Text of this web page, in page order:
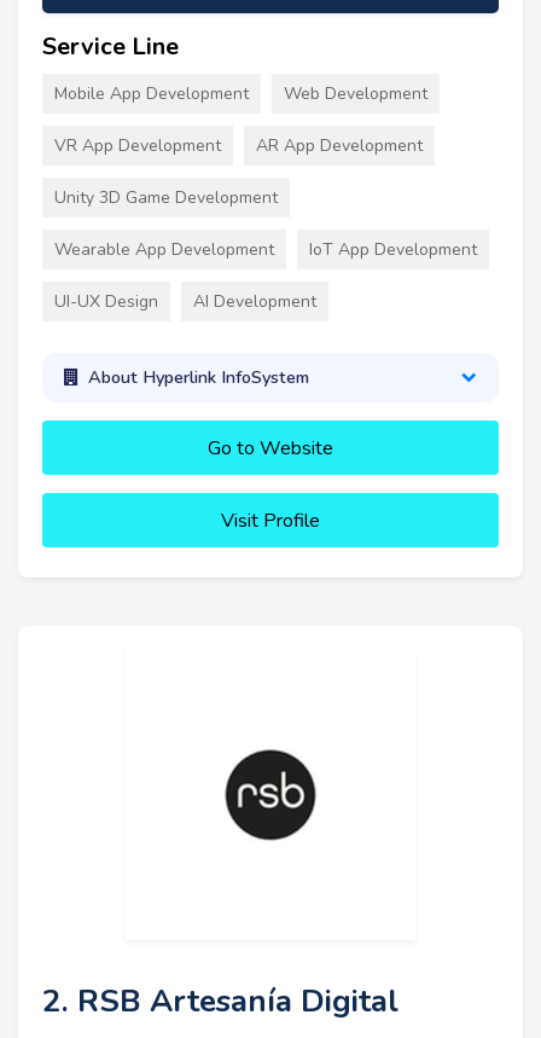
Service Line
Mobile App Development Web Development
VR App Development AR App Development
Unity 3D Game Development
Wearable App Development IoT App Development
UI-UX Design AI Development
About Hyperlink InfoSystem
Go to Website
Visit Profile
2. RSB Artesanía Digital